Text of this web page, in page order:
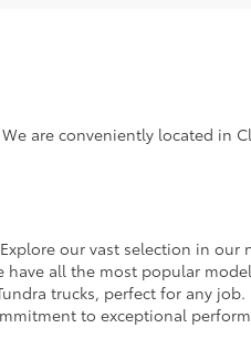
We are conveniently located in
our vast selection in our
have all the most popular
trucks, perfect for any
to exceptional